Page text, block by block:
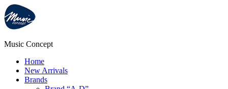
Music Concept
Home
New Arrivals
Brands